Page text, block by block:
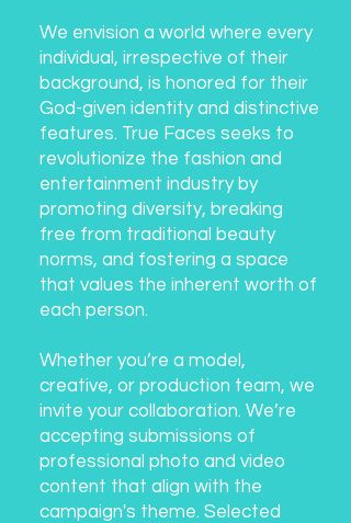
We envision a world where every
individual, irrespective of their
background, is honored for their
God-given identity and distinctive
features. True Faces seeks to
revolutionize the fashion and
entertainment industry by
promoting diversity, breaking
free from traditional beauty
norms, and fostering a space
that values the inherent worth of
each person.
Whether you’re a model,
creative, or production team, we
invite your collaboration. We’re
accepting submissions of
professional photo and video
content that align with the
campaign's theme. Selected